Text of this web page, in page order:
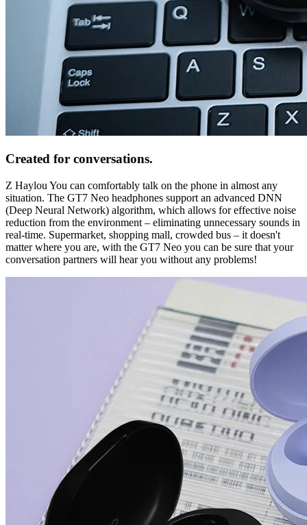
Created for conversations.
Z Haylou You can comfortably talk on the phone in almost any
situation. The GT7 Neo headphones support an advanced DNN
(Deep Neural Network) algorithm, which allows for effective noise
reduction from the environment – eliminating unnecessary sounds in
real-time. Supermarket, shopping mall, crowded bus – it doesn't
matter where you are, with the GT7 Neo you can be sure that your
conversation partners will hear you without any problems!